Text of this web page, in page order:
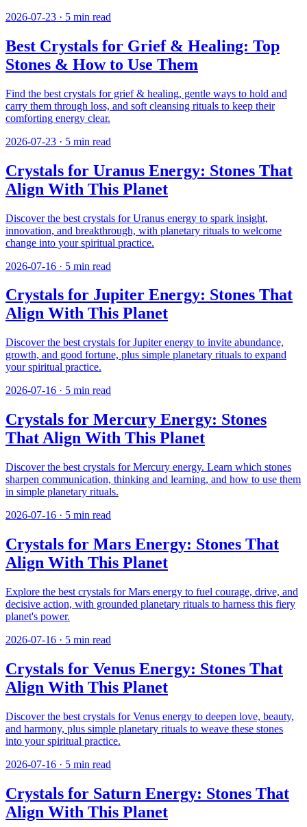
2026-07-23 · 5 min read
Best Crystals for Grief & Healing: Top
Stones & How to Use Them
Find the best crystals for grief & healing, gentle ways to hold and
carry them through loss, and soft cleansing rituals to keep their
comforting energy clear.
2026-07-23 · 5 min read
Crystals for Uranus Energy: Stones That
Align With This Planet
Discover the best crystals for Uranus energy to spark insight,
innovation, and breakthrough, with planetary rituals to welcome
change into your spiritual practice.
2026-07-16 · 5 min read
Crystals for Jupiter Energy: Stones That
Align With This Planet
Discover the best crystals for Jupiter energy to invite abundance,
growth, and good fortune, plus simple planetary rituals to expand
your spiritual practice.
2026-07-16 · 5 min read
Crystals for Mercury Energy: Stones
That Align With This Planet
Discover the best crystals for Mercury energy. Learn which stones
sharpen communication, thinking and learning, and how to use them
in simple planetary rituals.
2026-07-16 · 5 min read
Crystals for Mars Energy: Stones That
Align With This Planet
Explore the best crystals for Mars energy to fuel courage, drive, and
decisive action, with grounded planetary rituals to harness this fiery
planet's power.
2026-07-16 · 5 min read
Crystals for Venus Energy: Stones That
Align With This Planet
Discover the best crystals for Venus energy to deepen love, beauty,
and harmony, plus simple planetary rituals to weave these stones
into your spiritual practice.
2026-07-16 · 5 min read
Crystals for Saturn Energy: Stones That
Align With This Planet